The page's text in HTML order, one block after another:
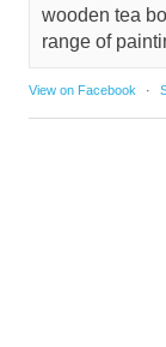
wooden tea
range of
View on Facebook ·